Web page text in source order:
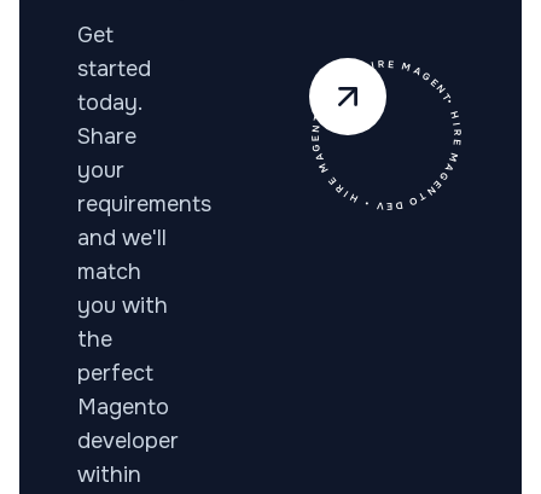
• HIRE MAGENTO DEV • HIRE MAGENTO DEV • HIRE MAGENTO
Get
started
today.
Share
your
requirements
and we'll
match
you with
the
perfect
Magento
developer
within